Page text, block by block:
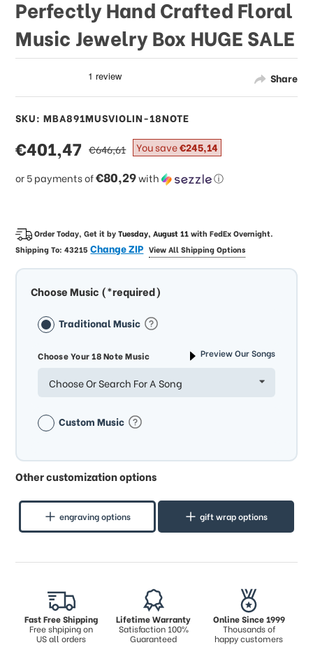
Share
Perfectly Hand Crafted Floral
Music Jewelry Box HUGE SALE
SKU: MBA891MUSVIOLIN-18NOTE
sale
price
€401,47
or 5 payments of€80,29with ⓘ
regular
price
€646,61 You save€245,14
Order Today, Get it byTuesday, August 11withFedEx Overnight.
Shipping To:43215Change ZIP View All Shipping Options
Choose Music (*required)
Traditional Music
Choose Your 18 Note Music Preview Our Songs
Choose Or Search For A Song
Custom Music
Other customization options
engraving options gift wrap options
Fast Free Shipping
Free shpiping on
US all orders
Lifetime Warranty
Satisfaction 100%
Guaranteed
Online Since 1999
Thousands of
happy customers